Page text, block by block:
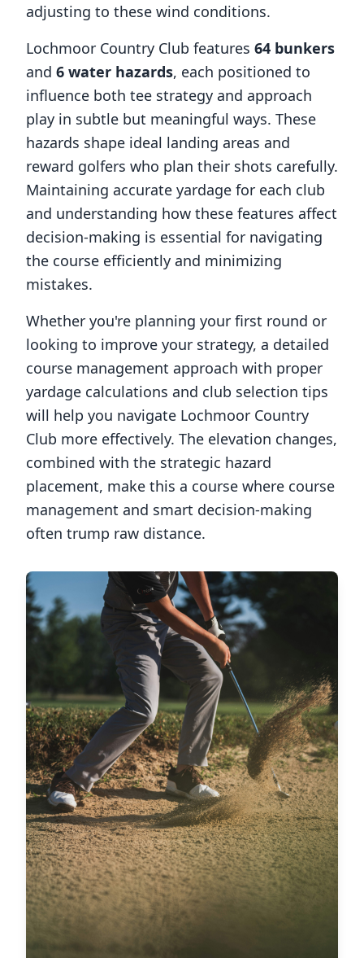
adjusting to these wind conditions.
Lochmoor Country Club features 64 bunkers
and 6 water hazards, each positioned to
influence both tee strategy and approach
play in subtle but meaningful ways. These
hazards shape ideal landing areas and
reward golfers who plan their shots carefully.
Maintaining accurate yardage for each club
and understanding how these features affect
decision-making is essential for navigating
the course efficiently and minimizing
mistakes.
Whether you're planning your first round or
looking to improve your strategy, a detailed
course management approach with proper
yardage calculations and club selection tips
will help you navigate Lochmoor Country
Club more effectively. The elevation changes,
combined with the strategic hazard
placement, make this a course where course
management and smart decision-making
often trump raw distance.